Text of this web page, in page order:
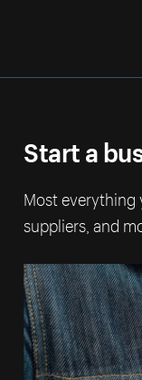
Start a
Most
suppliers, and